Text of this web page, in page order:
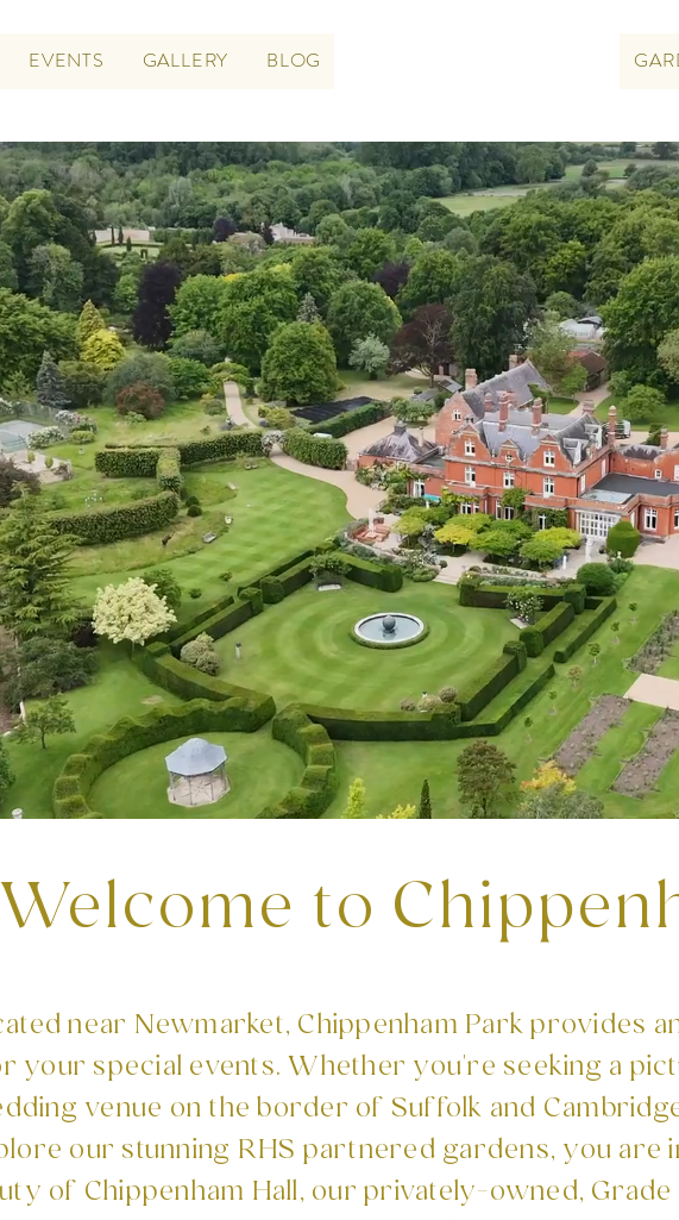
EVENTS GALLERY BLOG
Welcome to
near Newmarket, Chippenham Park provides
your special events. ​Whether you're seeking a
venue on the border of Suffolk and
our stunning RHS partnered gardens, you are
of Chippenham Hall, our privately-owned, Grade